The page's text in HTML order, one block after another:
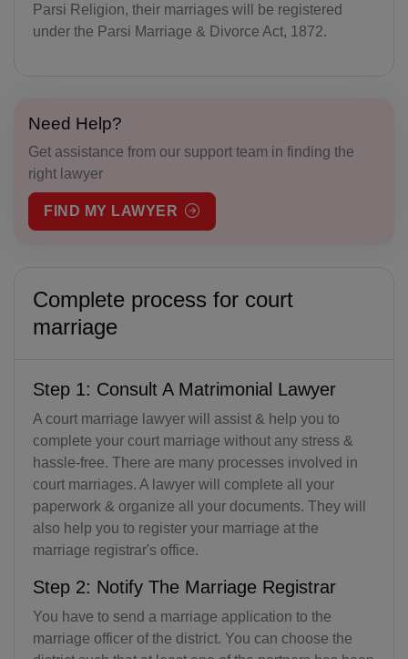
Parsi Religion, their marriages will be registered
under the Parsi Marriage & Divorce Act, 1872.
Need Help?
Get assistance from our support team in finding the
right lawyer
FIND MY LAWYER
Complete process for court
marriage
Step 1: Consult A Matrimonial Lawyer
A court marriage lawyer will assist & help you to
complete your court marriage without any stress &
hassle-free. There are many processes involved in
court marriages. A lawyer will complete all your
paperwork & organize all your documents. They will
also help you to register your marriage at the
marriage registrar's office.
Step 2: Notify The Marriage Registrar
You have to send a marriage application to the
marriage officer of the district. You can choose the